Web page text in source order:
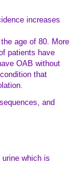
increases
age of 80. More
patients have
OAB without
that
and
which is